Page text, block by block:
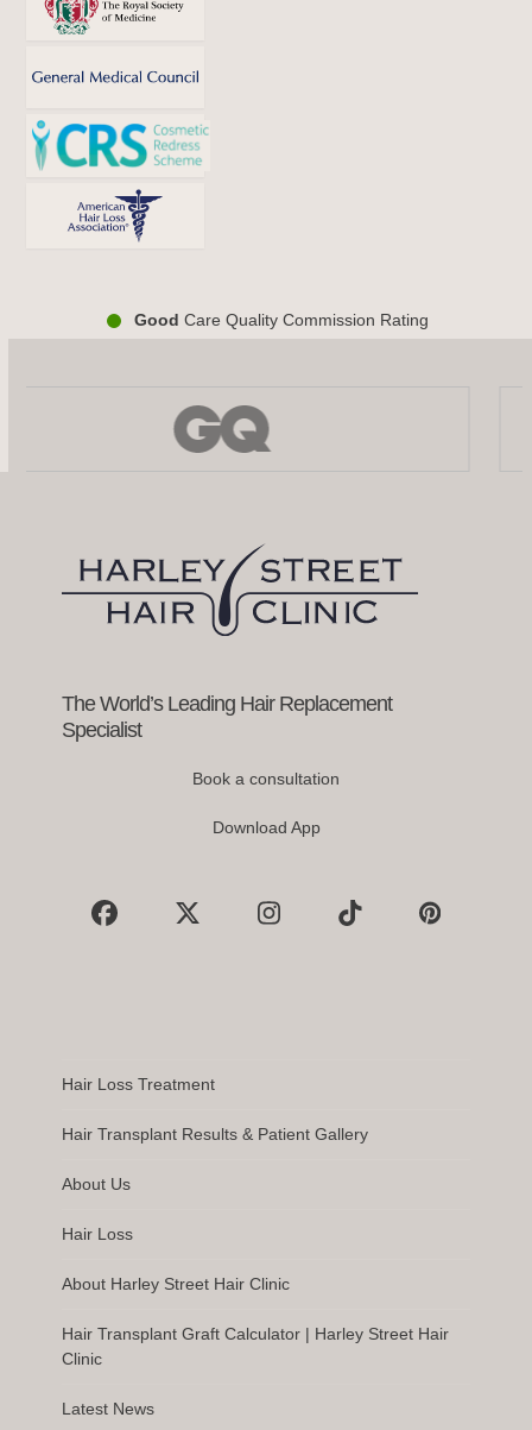
Good Care Quality Commission Rating
access
buttonsThe World’s Leading Hair Replacement
Specialist
Book a consultation
Download App
Facebook
X InstagramTiktok Pinterest
Hair Loss Treatment
Hair Transplant Results & Patient Gallery
About Us
Hair Loss
About Harley Street Hair Clinic
Hair Transplant Graft Calculator | Harley Street Hair
Clinic
Latest News